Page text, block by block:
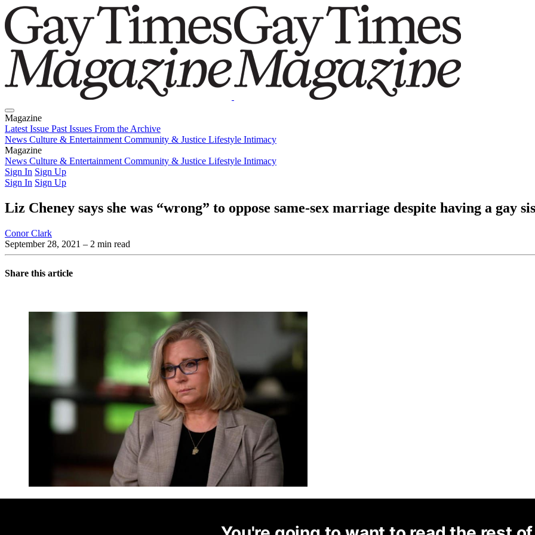
Magazine
Latest Issue Past Issues From the Archive
News Culture & Entertainment Community & Justice Lifestyle Intimacy
Magazine
Latest IssuePast IssuesFrom the Archive
News Culture & Entertainment Community & Justice Lifestyle Intimacy
Sign In Sign Up
Sign In Sign Up
Liz Cheney says she was “wrong” to oppose same-sex marriage despite having a gay
Conor Clark
September 28, 2021 – 2 min read
Share this article